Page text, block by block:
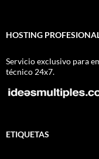
HOSTING
Servicio exclusivo para
técnico 24x7.
ETIQUETAS